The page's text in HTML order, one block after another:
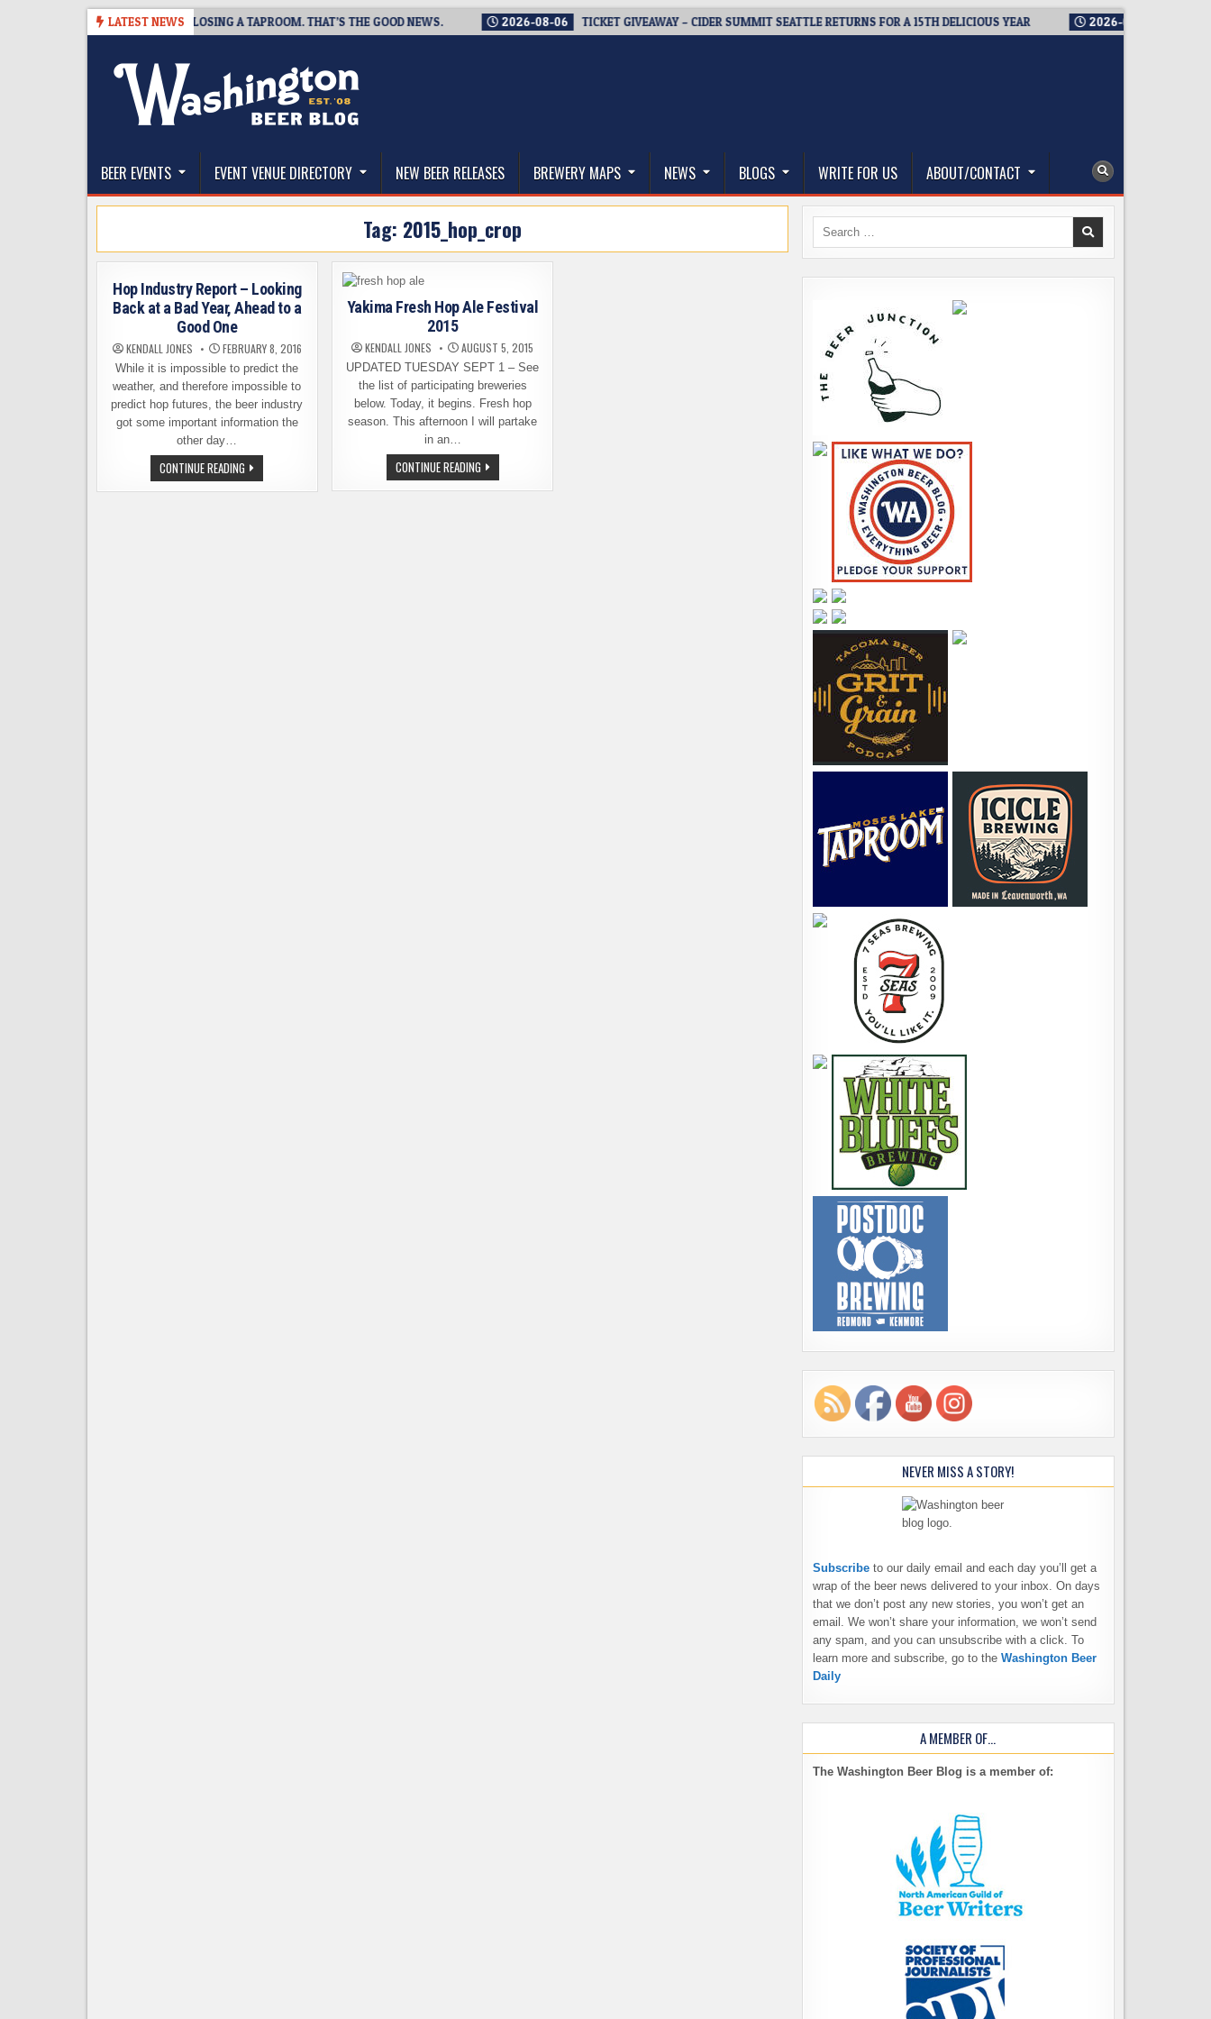
LATEST NEWS
SNAPSHOT BREWING IS CLOSING A TAPROOM. THAT’S THE GOOD NEWS. 2026-08-06 TICKET GIVEAWAY – CIDER SUMMIT SEATTLE RETURNS FOR A 15TH DELICIOUS YEAR 2026-08-05
The Washington Beer Blog
BEER EVENTS EVENT VENUE DIRECTORY NEW BEER RELEASES BREWERY MAPS NEWS BLOGS WRITE FOR US ABOUT/CONTACT
Tag: 2015_hop_crop
Hop Industry Report – Looking
Back at a Bad Year, Ahead to a
Good One
KENDALL JONES FEBRUARY 8, 2016
While it is impossible to predict the
weather, and therefore impossible to
predict hop futures, the beer industry
got some important information the
other day…
CONTINUE READING HOP
INDUSTRY
REPORT
Yakima Fresh Hop Ale Festival
2015
KENDALL JONES AUGUST 5, 2015
UPDATED TUESDAY SEPT 1 – See
the list of participating breweries
below. Today, it begins. Fresh hop
season. This afternoon I will partake
in an…
CONTINUE READINGYAKIMA
FRESH
HOP
Search
NEVER MISS A STORY!
Subscribe to our daily email and each day you’ll get a
wrap of the beer news delivered to your inbox. On days
that we don’t post any new stories, you won’t get an
email. We won’t share your information, we won’t send
any spam, and you can unsubscribe with a click. To
learn more and subscribe, go to the Washington Beer
Daily
A MEMBER OF…
The Washington Beer Blog is a member of: